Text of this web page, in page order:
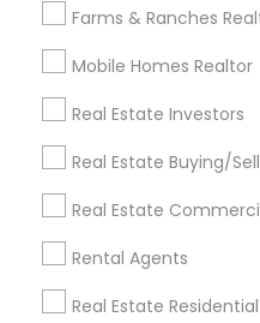
Farms & Ranches
Mobile Homes Realtor
Real Estate Investors
Real Estate Buying/
Real Estate
Rental Agents
Real Estate
has made them a go-
areas.
Limited-Time Real